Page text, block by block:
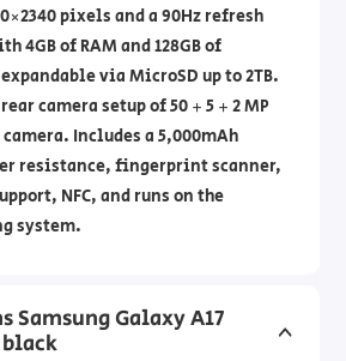
pixels and a 90Hz refresh
4GB of RAM and 128GB of
via MicroSD up to 2TB.
camera setup of 50 + 5 + 2 MP
Includes a 5,000mAh
resistance, fingerprint scanner,
NFC, and runs on the
system.
Galaxy A17
black